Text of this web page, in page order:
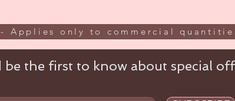
Applies only to commercial
the first to know about special